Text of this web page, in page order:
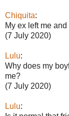
Chiquita:
My ex left me
(7 July 2020)
Lulu:
Why does my
me?
(7 July 2020)
Lulu: